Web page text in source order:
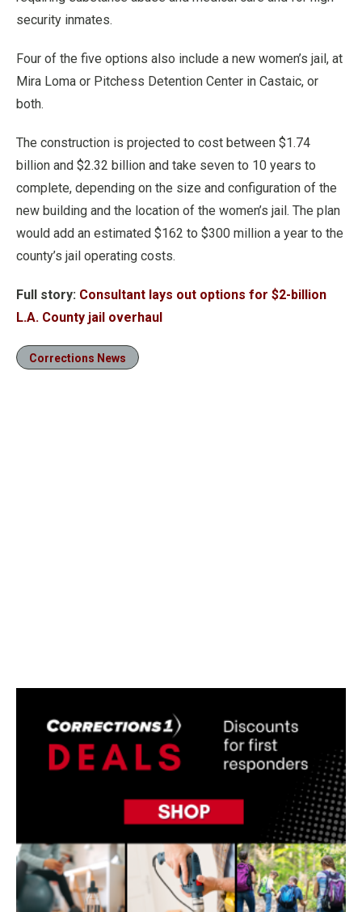
security inmates.
Four of the five options also include a new women’s jail, at
Mira Loma or Pitchess Detention Center in Castaic, or
both.
The construction is projected to cost between $1.74
billion and $2.32 billion and take seven to 10 years to
complete, depending on the size and configuration of the
new building and the location of the women’s jail. The plan
would add an estimated $162 to $300 million a year to the
county’s jail operating costs.
Full story: Consultant lays out options for $2-billion
L.A. County jail overhaul
Corrections News